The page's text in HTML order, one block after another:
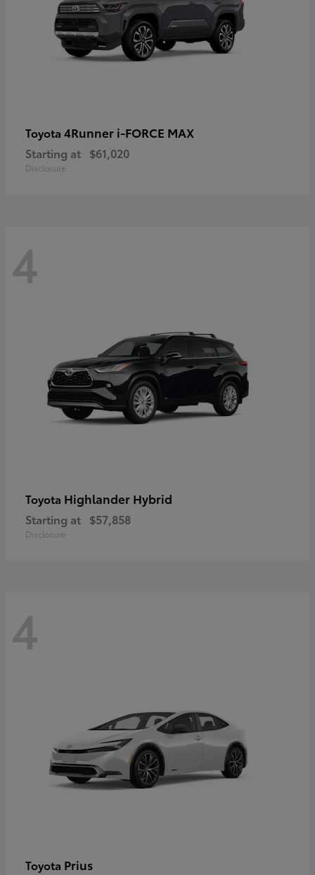
Toyota 4Runner i-FORCE MAX
Starting at $61,020
Disclosure
4
Toyota Highlander Hybrid
Starting at $57,858
Disclosure
4
Toyota Prius